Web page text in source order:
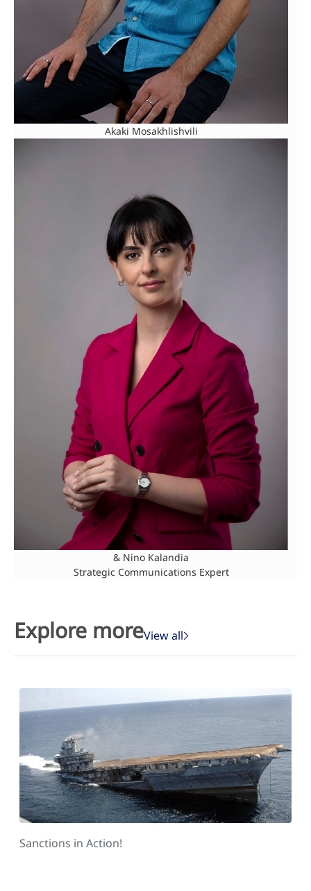
Akaki Mosakhlishvili
& Nino Kalandia
Strategic Communications Expert
Explore moreView all
Sanctions in Action!